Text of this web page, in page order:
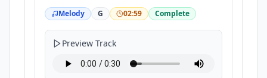
Melody G 02:59 Complete
Preview Track